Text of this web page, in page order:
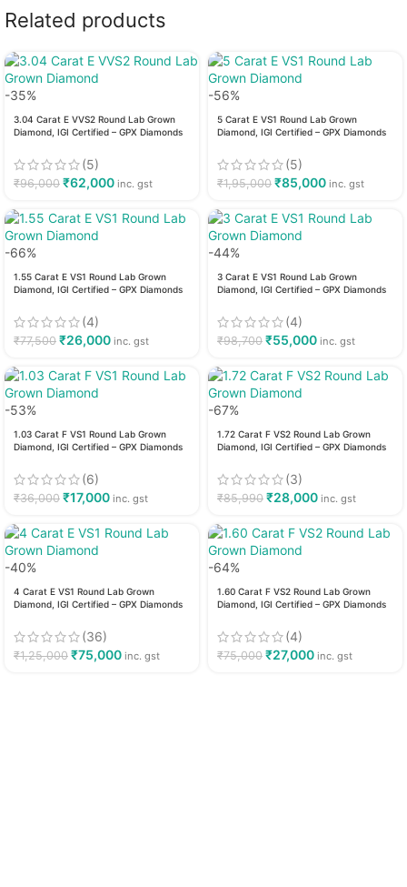
Related products
-35%
3.04 Carat E VVS2 Round Lab Grown
Diamond, IGI Certified – GPX Diamonds
(5)
₹96,000 ₹62,000 inc. gst
-56%
5 Carat E VS1 Round Lab Grown
Diamond, IGI Certified – GPX Diamonds
(5)
₹1,95,000 ₹85,000 inc. gst
-66%
1.55 Carat E VS1 Round Lab Grown
Diamond, IGI Certified – GPX Diamonds
(4)
₹77,500 ₹26,000 inc. gst
-44%
3 Carat E VS1 Round Lab Grown
Diamond, IGI Certified – GPX Diamonds
(4)
₹98,700 ₹55,000 inc. gst
-53%
1.03 Carat F VS1 Round Lab Grown
Diamond, IGI Certified – GPX Diamonds
(6)
₹36,000 ₹17,000 inc. gst
-67%
1.72 Carat F VS2 Round Lab Grown
Diamond, IGI Certified – GPX Diamonds
(3)
₹85,990 ₹28,000 inc. gst
-40%
4 Carat E VS1 Round Lab Grown
Diamond, IGI Certified – GPX Diamonds
(36)
₹1,25,000 ₹75,000 inc. gst
-64%
1.60 Carat F VS2 Round Lab Grown
Diamond, IGI Certified – GPX Diamonds
(4)
₹75,000 ₹27,000 inc. gst